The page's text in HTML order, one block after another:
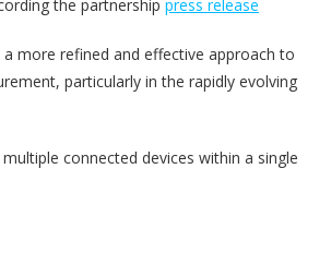
the partnership press release
more refined and effective approach to
particularly in the rapidly evolving
connected devices within a single